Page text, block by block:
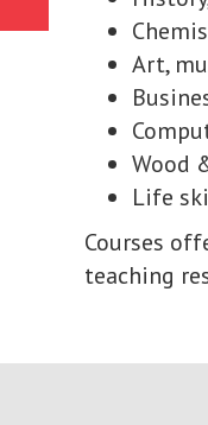
Art,
Wood
Life
Courses
teaching